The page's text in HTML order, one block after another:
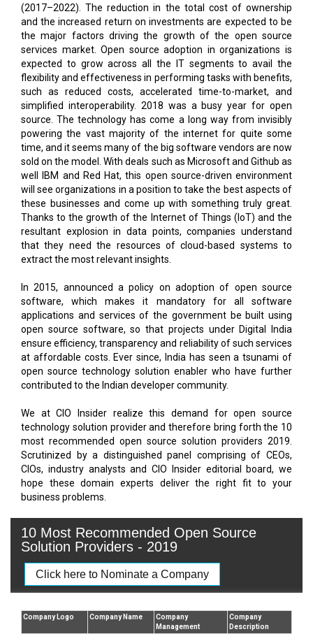
(2017–2022). The reduction in the total cost of ownership
and the increased return on investments are expected to be
the major factors driving the growth of the open source
services market. Open source adoption in organizations is
expected to grow across all the IT segments to avail the
flexibility and effectiveness in performing tasks with benefits,
such as reduced costs, accelerated time-to-market, and
simplified interoperability. 2018 was a busy year for open
source. The technology has come a long way from invisibly
powering the vast majority of the internet for quite some
time, and it seems many of the big software vendors are now
sold on the model. With deals such as Microsoft and Github as
well IBM and Red Hat, this open source-driven environment
will see organizations in a position to take the best aspects of
these businesses and come up with something truly great.
Thanks to the growth of the Internet of Things (IoT) and the
resultant explosion in data points, companies understand
that they need the resources of cloud-based systems to
extract the most relevant insights.
In 2015, announced a policy on adoption of open source
software, which makes it mandatory for all software
applications and services of the government be built using
open source software, so that projects under Digital India
ensure efficiency, transparency and reliability of such services
at affordable costs. Ever since, India has seen a tsunami of
open source technology solution enabler who have further
contributed to the Indian developer community.
We at CIO Insider realize this demand for open source
technology solution provider and therefore bring forth the 10
most recommended open source solution providers 2019.
Scrutinized by a distinguished panel comprising of CEOs,
CIOs, industry analysts and CIO Insider editorial board, we
hope these domain experts deliver the right fit to your
business problems.
10 Most Recommended Open Source
Solution Providers - 2019
Click here to Nominate a Company
Company Logo Company Name
Company
Management
Company
Description